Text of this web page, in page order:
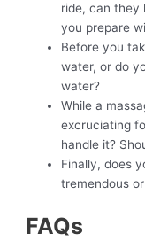
ride, can they
you prepare
Before you
water, or do
water?
While a
excruciating
handle it?
Finally, does
tremendous
FAQs